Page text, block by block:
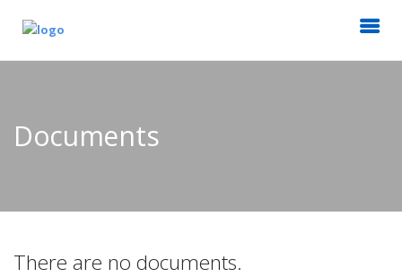
Documents
There are no documents.